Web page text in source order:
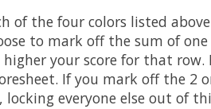
the four colors listed
to mark off the sum of
your score for that
If you mark off the 2
everyone else out of